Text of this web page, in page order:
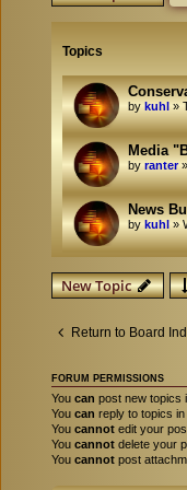
Topics
by kuhl »
Media
by ranter»
News
by kuhl »
New Topic
Return to Board
FORUM PERMISSIONS
You can post new topics
You can reply to topics
You cannot edit your
You cannot delete your
You cannot post